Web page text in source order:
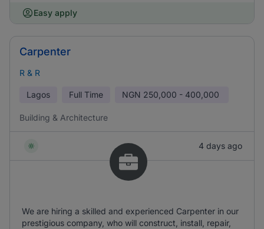
Easy apply
Carpenter
R & R
Lagos Full Time NGN 250,000 - 400,000
Building & Architecture
4 days ago
We are hiring a skilled and experienced Carpenter in our
prestigious company, who will construct, install, repair,